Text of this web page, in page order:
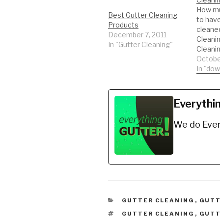
Best Gutter Cleaning
Products
December 7, 2011
In "Gutter Cleaning"
How
to
YB
safety
E *5
to
In
We do
CATEGORIES
GUTTER CLEANING ,
TAGS
GUTTER CLEANING ,